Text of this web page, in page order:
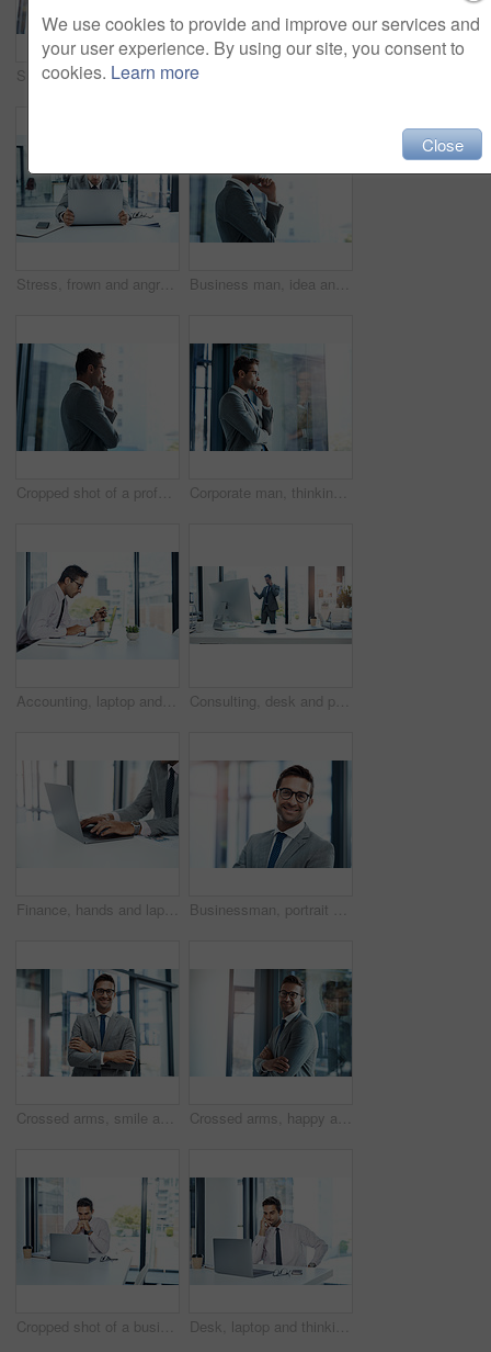
Smile, businessman and online with tablet in office for networking, risk assessment and audit preparation. Male compliance officer, technology and internet for policy update, documentation and review
Stress, frown and angry man on laptop in office frustrated with glitch, mistake or crisis. Anxiety, face and business person with failure or problem, 404 or bad review, deadline report or tech delay Business man, idea and window in office for investment proposal, acquisition and company growth. Corporate lawyer, vision and thinking in workplace for law firm merger, perspective and development
Cropped shot of a professional businessman looking thoughtful while standing in his office Corporate man, thinking and window in office for business investment, brainstorming and company growth. Financial director, vision and planning in workplace for career development, goals and proposal
Accounting, laptop and reading with financial advisor man at desk in office for decision or planning. Computer, review and thinking with accountant or bookkeeper in workplace for portfolio management Consulting, desk and phone call with financial advisor man in office for communication or trading. Investment, portfolio management and technology with corporate broker in professional workplace
Finance, hands and laptop with business person at desk in office for investment or savings. Accounting, computer and typing with professional accountant in corporate workplace for online trading Businessman, portrait or happy economist in finance with smile, confidence or investment banking career. Face, proud and professional banker in financial company, office and corporate institution
Crossed arms, smile and portrait of businessman in office with confidence for finance career. Happy, corporate and male financial specialist with pride for company revenue and wealth management. Crossed arms, happy and portrait of businessman in office with confidence and ambition for finance career. Smile, corporate and financial advisor with pride for company revenue and wealth management.
Cropped shot of a businessman sitting with his laptop in his office Desk, laptop and thinking with business man in office for administration, problem solving or research. Computer, idea or planning with professional employee reading information in corporate workplace
We use cookies to provide and improve our services and
your user experience. By using our site, you consent to
cookies. Learn more
Close